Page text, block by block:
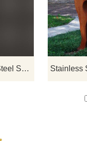
Hand Carved Cat Stainless Steel Sculpture
stainless